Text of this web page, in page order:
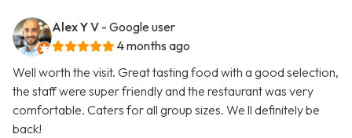
Alex Y V - Google user
4 months ago
Well worth the visit. Great tasting food with a good selection,
the staff were super friendly and the restaurant was very
comfortable. Caters for all group sizes. We ll definitely be
back!